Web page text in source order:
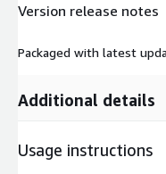
Version release notes
Packaged with latest
Additional details
Usage instructions